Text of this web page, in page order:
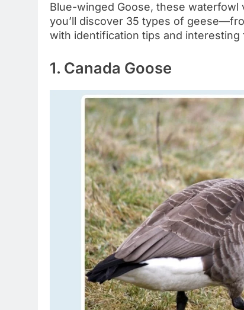
Blue-winged Goose, these waterfowl
you’ll discover 35 types of
with identification tips and
1. Canada Goose